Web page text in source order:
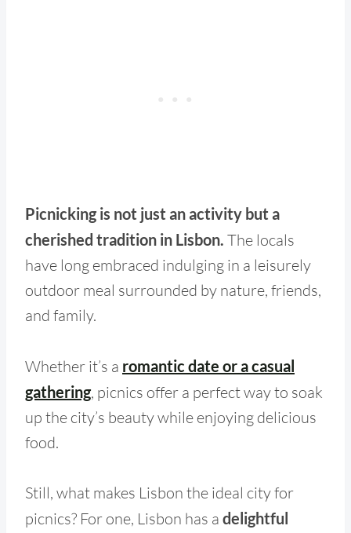
Picnicking is not just an activity but a
cherished tradition in Lisbon. The locals
have long embraced indulging in a leisurely
outdoor meal surrounded by nature, friends,
and family.
Whether it’s a romantic date or a casual
gathering, picnics offer a perfect way to soak
up the city’s beauty while enjoying delicious
food.
Still, what makes Lisbon the ideal city for
picnics? For one, Lisbon has a delightful